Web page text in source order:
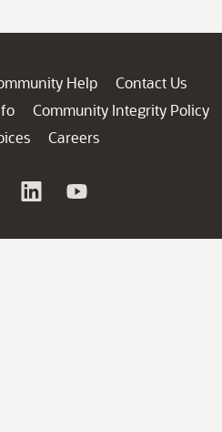
Help
Contact Us
Community Integrity Policy
Careers